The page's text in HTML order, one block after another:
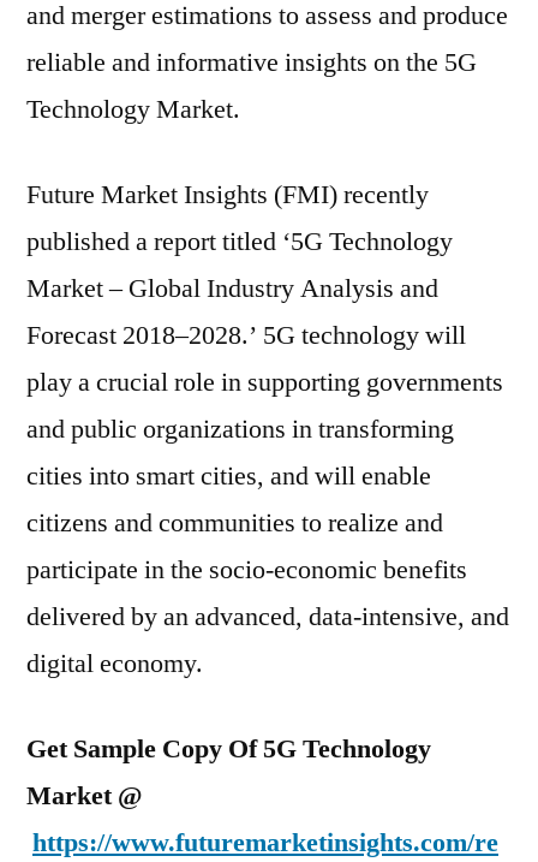
and merger estimations to assess and produce
reliable and informative insights on the 5G
Technology Market.
Future Market Insights (FMI) recently
published a report titled ‘5G Technology
Market – Global Industry Analysis and
Forecast 2018–2028.’ 5G technology will
play a crucial role in supporting governments
and public organizations in transforming
cities into smart cities, and will enable
citizens and communities to realize and
participate in the socio-economic benefits
delivered by an advanced, data-intensive, and
digital economy.
Get Sample Copy Of 5G Technology
Market @
https://www.futuremarketinsights.com/re